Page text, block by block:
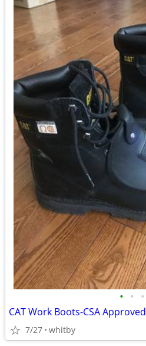
• • •
CAT Work Boots-CSA Approved
7/27 whitby